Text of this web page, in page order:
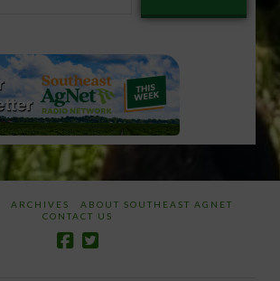
ARCHIVES
ABOUT SOUTHEAST AGNET
CONTACT US